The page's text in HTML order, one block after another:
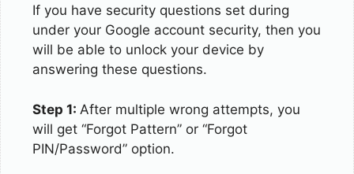
If you have security questions set during
under your Google account security, then you
will be able to unlock your device by
answering these questions.
Step 1: After multiple wrong attempts, you
will get “Forgot Pattern” or “Forgot
PIN/Password” option.